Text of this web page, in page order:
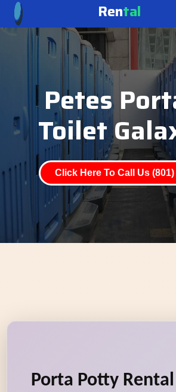
Rental
Petes
Toilet
Click Here To Call Us (801)
Porta Potty